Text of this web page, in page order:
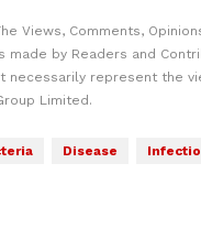
Views, Comments,
made by Readers and
necessarily represent the
Limited.
Disease